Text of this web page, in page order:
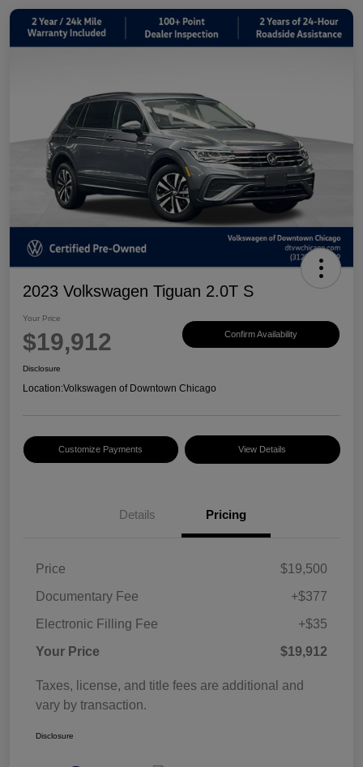
2023 Volkswagen Tiguan 2.0T S
Your Price
$19,912 Confirm Availability
Disclosure
Location:Volkswagen of Downtown Chicago
Customize Payments View Details
Details Pricing
Price
$19,500
Documentary Fee
+$377
Electronic Filling Fee
+$35
Your Price
$19,912
Taxes, license, and title fees are additional and
vary by transaction.
Disclosure